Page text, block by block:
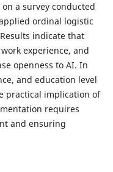
a survey conducted
ordinal logistic
indicate that
experience, and
openness to AI. In
and education level
practical implication of
requires
and ensuring